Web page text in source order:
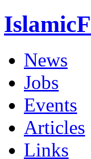
News
Jobs
Events
Articles
Links